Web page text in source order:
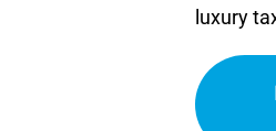
luxury